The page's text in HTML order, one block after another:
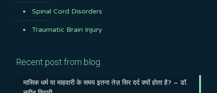
Spinal Cord Disorders
Traumatic Brain Injury
Recent post from blog
मासिक धर्म या माहवारी के समय इतना तेज़ सिर दर्द क्यों होता है? – डॉ.